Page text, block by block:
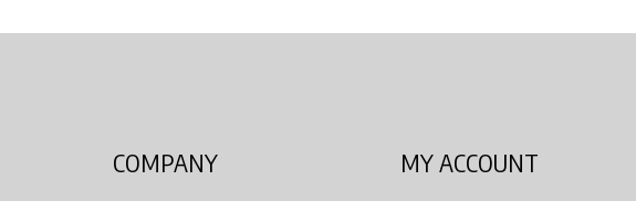
COMPANY MY ACCOUNT